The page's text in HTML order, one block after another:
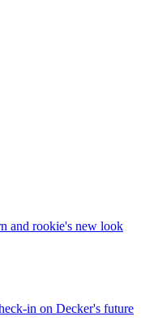
and rookie's new look
in on Decker's future